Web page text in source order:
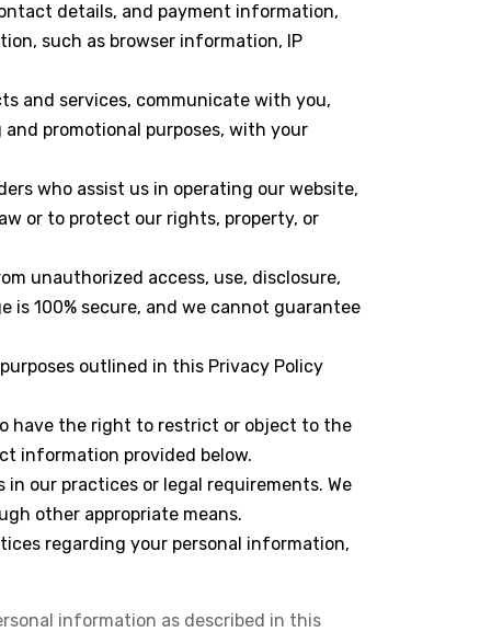
details, and payment information,
such as browser information, IP
and services, communicate with you,
promotional purposes, with your
who assist us in operating our website,
or to protect our rights, property, or
unauthorized access, use, disclosure,
100% secure, and we cannot guarantee
outlined in this Privacy Policy
have the right to restrict or object to the
information provided below.
our practices or legal requirements. We
other appropriate means.
regarding your personal information,
information as described in this